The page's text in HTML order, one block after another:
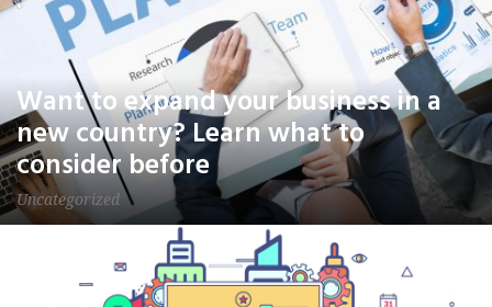
Want to expand your business in a
new country? Learn what to
consider before
Uncategorized